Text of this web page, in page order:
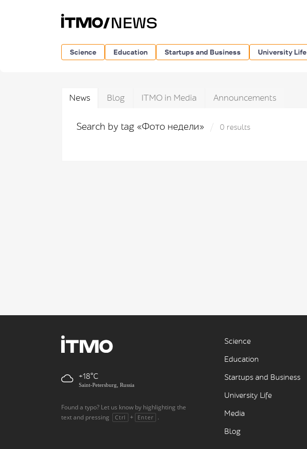
Science Education Startups and Business University Life
News Blog ITMO in Media Announcements
Search by tag «Фото недели» 0 results
+18
Saint-Petersburg, Russia
Found a typo? Let us know by highlighting the
text and pressing
Ctrl + Enter .
Science
Education
Startups and Business
University Life
Media
Blog